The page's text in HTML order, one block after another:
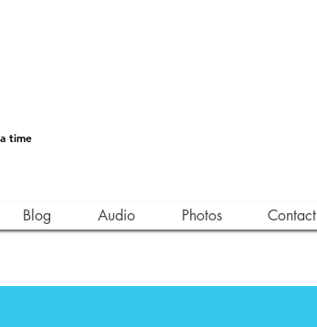
time
Blog Audio Photos Contact